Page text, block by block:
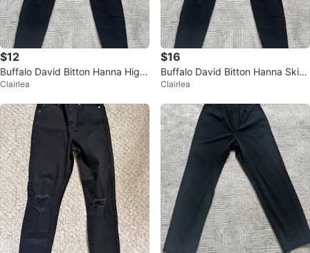
$12
Buffalo David Bitton Hanna High-
Rise Skinny Jeans Size 10 Black
Clairlea
$16
Buffalo David Bitton Hanna Skinn
y Jeans - Black - Size 10
Clairlea